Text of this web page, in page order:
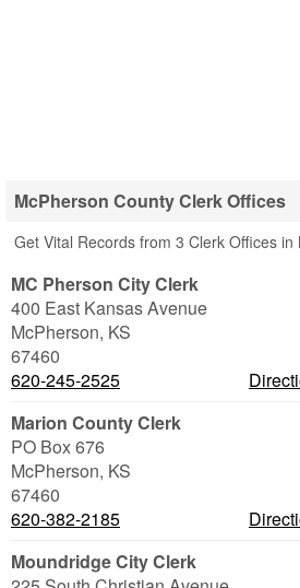
McPherson County Clerk Offices
Get Vital Records from 3 Clerk Offices in
MC Pherson City Clerk
400 East Kansas Avenue
McPherson, KS
67460
620-245-2525
Marion County Clerk
PO Box 676
McPherson, KS
67460
620-382-2185
Moundridge City Clerk